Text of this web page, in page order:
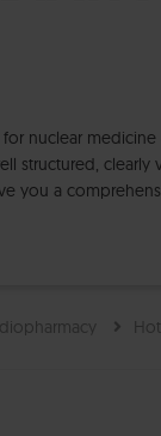
nuclear medicine
structured, clearly
you a